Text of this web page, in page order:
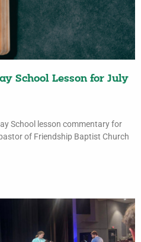
School Lesson for July
School lesson commentary for
of Friendship Baptist Church